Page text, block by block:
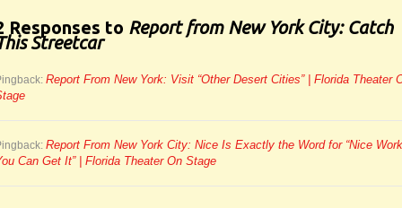
Responses to Report from New York City: Catch
Streetcar
Report From New York: Visit “Other Desert Cities” | Florida Theater
Report From New York City: Nice Is Exactly the Word for “Nice
Can Get It” | Florida Theater On Stage